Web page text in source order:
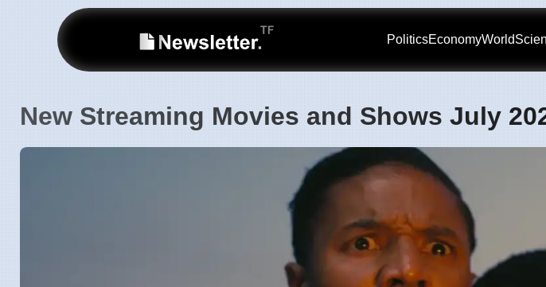
PoliticsEconomyWorld
New Streaming Movies and Shows July